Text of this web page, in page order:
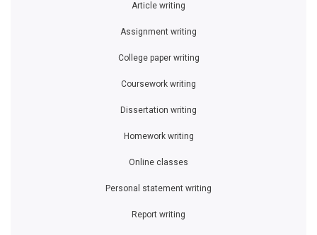
Article writing
Assignment writing
College paper writing
Coursework writing
Dissertation writing
Homework writing
Online classes
Personal statement writing
Report writing